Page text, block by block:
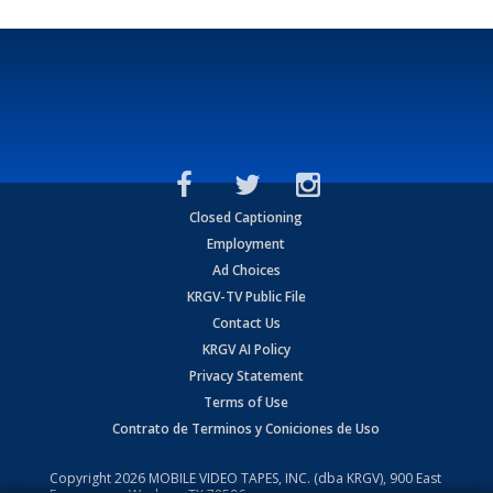
Closed Captioning
Employment
Ad Choices
KRGV-TV Public File
Contact Us
KRGV AI Policy
Privacy Statement
Terms of Use
Contrato de Terminos y Coniciones de Uso
Copyright2026 MOBILE VIDEO TAPES, INC. (dba KRGV), 900 East